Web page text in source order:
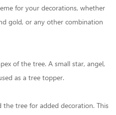
for your decorations, whether
gold, or any other combination
of the tree. A small star, angel,
as a tree topper.
tree for added decoration. This